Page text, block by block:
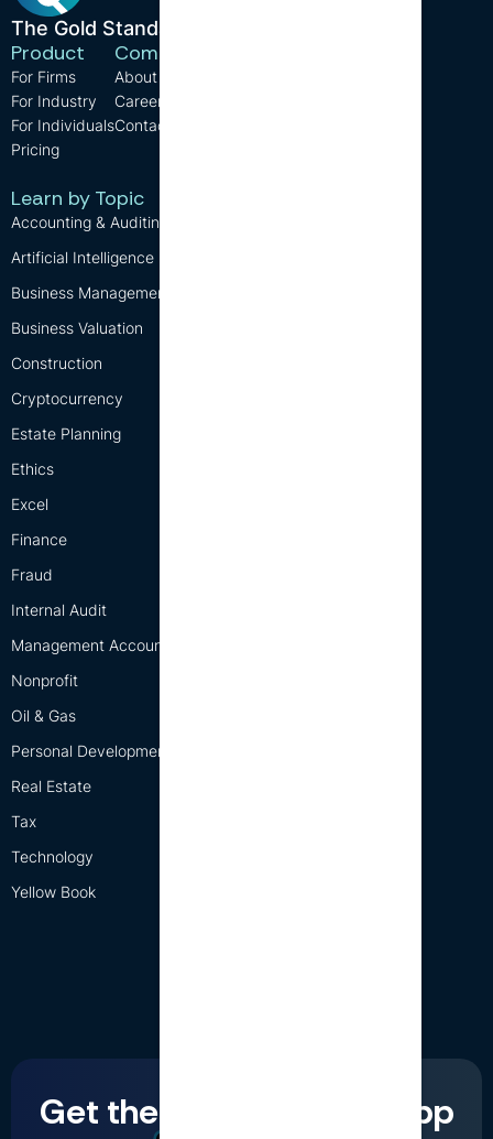
The Gold Standard in CPE.
Product
For Firms
For Industry
For Individuals
Pricing
Company
About us
Careers
Contact us
Learn by Topic
Accounting & Auditing
Artificial Intelligence (AI)
Business Management
Business Valuation
Construction
Cryptocurrency
Estate Planning
Ethics
Excel
Finance
Fraud
Internal Audit
Management Accounting
Nonprofit
Oil & Gas
Personal Development
Real Estate
Tax
Technology
Yellow Book
Get the LumiQ mobile app